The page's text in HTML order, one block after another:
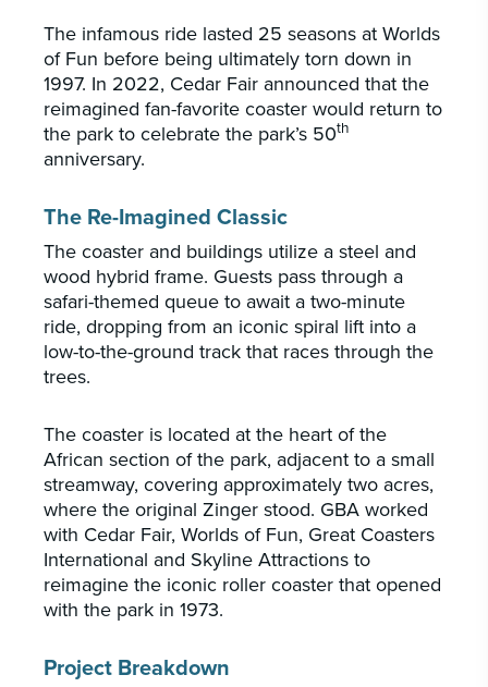
The infamous ride lasted 25 seasons at Worlds
of Fun before being ultimately torn down in
1997. In 2022, Cedar Fair announced that the
reimagined fan-favorite coaster would return to
the park to celebrate the park’s 50th
anniversary.
The Re-Imagined Classic
The coaster and buildings utilize a steel and
wood hybrid frame. Guests pass through a
safari-themed queue to await a two-minute
ride, dropping from an iconic spiral lift into a
low-to-the-ground track that races through the
trees.
The coaster is located at the heart of the
African section of the park, adjacent to a small
streamway, covering approximately two acres,
where the original Zinger stood. GBA worked
with Cedar Fair, Worlds of Fun, Great Coasters
International and Skyline Attractions to
reimagine the iconic roller coaster that opened
with the park in 1973.
Project Breakdown